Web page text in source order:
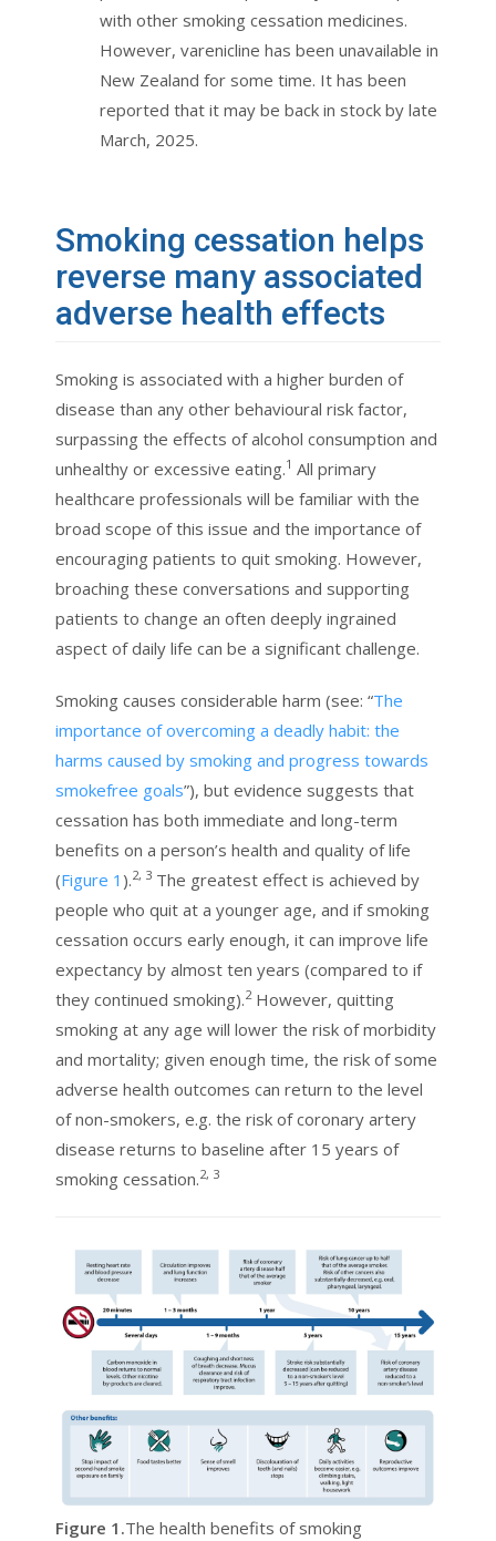
with other smoking cessation medicines.
However, varenicline has been unavailable in
New Zealand for some time. It has been
reported that it may be back in stock by late
March, 2025.
Smoking cessation helps
reverse many associated
adverse health effects
Smoking is associated with a higher burden of
disease than any other behavioural risk factor,
surpassing the effects of alcohol consumption and
unhealthy or excessive eating.1 All primary
healthcare professionals will be familiar with the
broad scope of this issue and the importance of
encouraging patients to quit smoking. However,
broaching these conversations and supporting
patients to change an often deeply ingrained
aspect of daily life can be a significant challenge.
Smoking causes considerable harm (see: “The
importance of overcoming a deadly habit: the
harms caused by smoking and progress towards
smokefree goals”), but evidence suggests that
cessation has both immediate and long-term
benefits on a person’s health and quality of life
(Figure 1 ).2, 3 The greatest effect is achieved by
people who quit at a younger age, and if smoking
cessation occurs early enough, it can improve life
expectancy by almost ten years (compared to if
they continued smoking).2However, quitting
smoking at any age will lower the risk of morbidity
and mortality; given enough time, the risk of some
adverse health outcomes can return to the level
of non-smokers, e.g. the risk of coronary artery
disease returns to baseline after 15 years of
smoking cessation.2, 3
Figure 1.The health benefits of smoking